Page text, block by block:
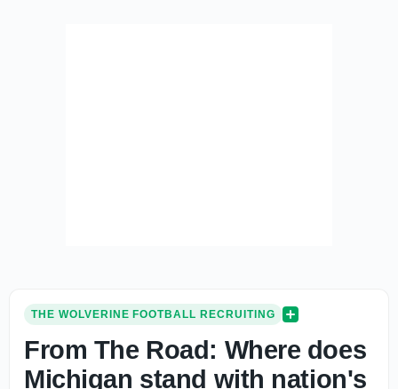
THE WOLVERINE FOOTBALL RECRUITING
From The Road: Where does
Michigan stand with nation's